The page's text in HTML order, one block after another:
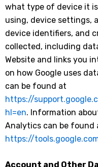
what type of device it
using, device settings,
device identifiers, and
collected, including
Website and links you
on how Google uses
can be found at
https://
hl=en. Information
Analytics can be found
https://
Account and Other